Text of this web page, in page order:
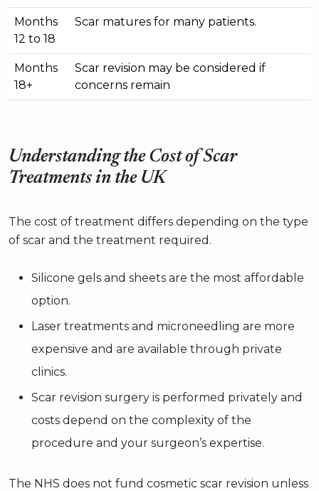
Months
12 to 18
Scar matures for many patients.
Months
18+
Scar revision may be considered if
concerns remain
Understanding the Cost of Scar
Treatments in the UK
The cost of treatment differs depending on the type
of scar and the treatment required.
Silicone gels and sheets are the most affordable
option.
Laser treatments and microneedling are more
expensive and are available through private
clinics.
Scar revision surgery is performed privately and
costs depend on the complexity of the
procedure and your surgeon’s expertise.
The NHS does not fund cosmetic scar revision unless